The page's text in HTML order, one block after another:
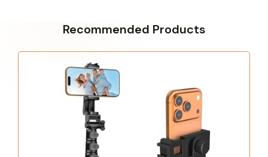
Recommended Products